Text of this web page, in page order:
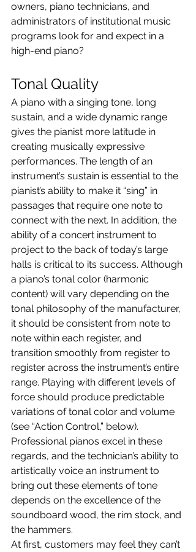
owners, piano technicians, and
administrators of institutional music
programs look for and expect in a
high-end piano?
Tonal Quality
A piano with a singing tone, long
sustain, and a wide dynamic range
gives the pianist more latitude in
creating musically expressive
performances. The length of an
instrument’s sustain is essential to the
pianist’s ability to make it “sing” in
passages that require one note to
connect with the next. In addition, the
ability of a concert instrument to
project to the back of today’s large
halls is critical to its success. Although
a piano’s tonal color (harmonic
content) will vary depending on the
tonal philosophy of the manufacturer,
it should be consistent from note to
note within each register, and
transition smoothly from register to
register across the instrument’s entire
range. Playing with different levels of
force should produce predictable
variations of tonal color and volume
(see “Action Control,” below).
Professional pianos excel in these
regards, and the technician’s ability to
artistically voice an instrument to
bring out these elements of tone
depends on the excellence of the
soundboard wood, the rim stock, and
the hammers.
At first, customers may feel they can’t